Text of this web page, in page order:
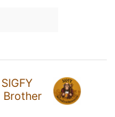
SIGFY
Brother